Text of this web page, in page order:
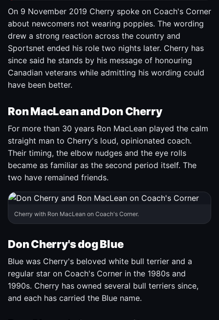
On 9 November 2019 Cherry spoke on Coach's Corner
about newcomers not wearing poppies. The wording
drew a strong reaction across the country and
Sportsnet ended his role two nights later. Cherry has
since said he stands by his message of honouring
Canadian veterans while admitting his wording could
have been better.
Ron MacLean and Don Cherry
For more than 30 years Ron MacLean played the calm
straight man to Cherry's loud, opinionated coach.
Their timing, the elbow nudges and the eye rolls
became as familiar as the second period itself. The
two have remained friends.
Cherry with Ron MacLean on Coach's Corner.
Don Cherry's dog Blue
Blue was Cherry's beloved white bull terrier and a
regular star on Coach's Corner in the 1980s and
1990s. Cherry has owned several bull terriers since,
and each has carried the Blue name.